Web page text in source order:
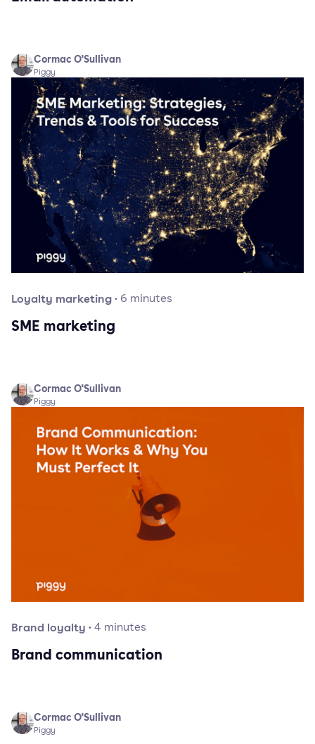
Cormac O'Sullivan
Piggy
Loyalty marketing· 6 minutes
SME marketing
Cormac O'Sullivan
Piggy
Brand loyalty ·4 minutes
Brand communication
Cormac O'Sullivan
Piggy